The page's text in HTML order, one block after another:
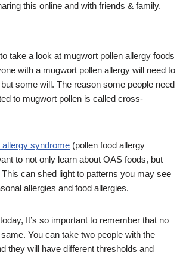
this online and with friends & family.
take a look at mugwort pollen allergy foods
with a mugwort pollen allergy will need to
some will. The reason some people need
to mugwort pollen is called cross-
allergy syndrome (pollen food allergy
to not only learn about OAS foods, but
This can shed light to patterns you may see
allergies and food allergies.
It’s so important to remember that no
You can take two people with the
they will have different thresholds and